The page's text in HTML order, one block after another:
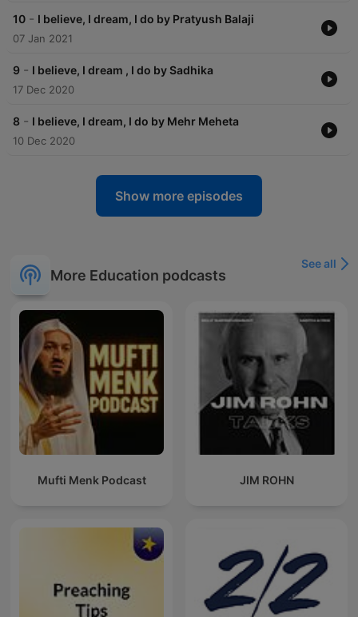
10 - I believe, I dream, I do by Pratyush Balaji
07 Jan 2021
9 - I believe, I dream , I do by Sadhika
17 Dec 2020
8 - I believe, I dream, I do by Mehr Meheta
10 Dec 2020
Show more episodes
More Education podcasts
See all
Mufti Menk Podcast JIM ROHN